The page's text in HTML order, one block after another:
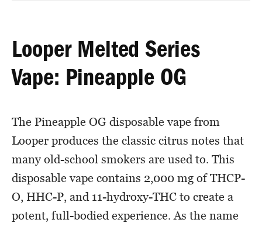
Looper Melted Series
Vape: Pineapple OG
The Pineapple OG disposable vape from
Looper produces the classic citrus notes that
many old-school smokers are used to. This
disposable vape contains 2,000 mg of THCP-
O, HHC-P, and 11-hydroxy-THC to create a
potent, full-bodied experience. As the name